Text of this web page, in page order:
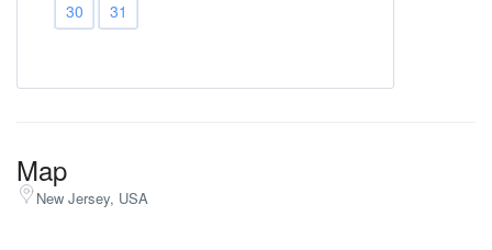
30
31
Map
New Jersey, USA